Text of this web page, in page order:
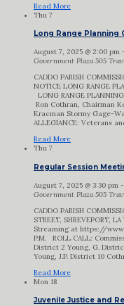
Read More
Thu 7
Long Range Planning
August 7, 2025 @ 2:00 pm -
Government Plaza 505
CADDO PARISH
NOTICE LONG RANGE
LONG RANGE
Ron Cothran, Chairman
Kracman Stormy Gage-
ALLEGIANCE: Veterans
Read More
Thu 7
Regular Session
August 7, 2025 @ 3:30 pm -
Government Plaza 505
CADDO PARISH
STREET, SHREVEPORT,
Streaming at https://
P.M. ROLL CALL:
District 2 Young, G.
Young, J.P. District 10
Read More
Mon 18
Juvenile Justice and